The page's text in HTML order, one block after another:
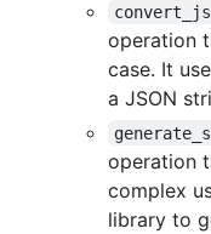
operation
case. It
a JSON
operation
complex
library to